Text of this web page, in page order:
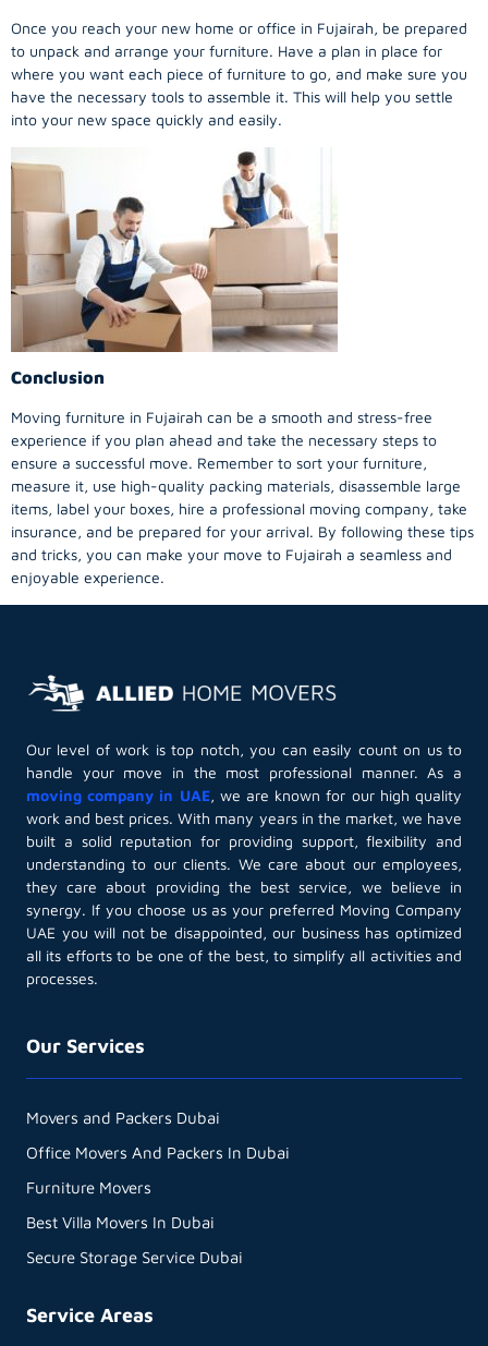
Once you reach your new home or office in Fujairah, be prepared
to unpack and arrange your furniture. Have a plan in place for
where you want each piece of furniture to go, and make sure you
have the necessary tools to assemble it. This will help you settle
into your new space quickly and easily.
Conclusion
Moving furniture in Fujairah can be a smooth and stress-free
experience if you plan ahead and take the necessary steps to
ensure a successful move. Remember to sort your furniture,
measure it, use high-quality packing materials, disassemble large
items, label your boxes, hire a professional moving company, take
insurance, and be prepared for your arrival. By following these tips
and tricks, you can make your move to Fujairah a seamless and
enjoyable experience.
Our level of work is top notch, you can easily count on us to
handle your move in the most professional manner. As a
moving company in UAE, we are known for our high quality
work and best prices. With many years in the market, we have
built a solid reputation for providing support, flexibility and
understanding to our clients. We care about our employees,
they care about providing the best service, we believe in
synergy. If you choose us as your preferred Moving Company
UAE you will not be disappointed, our business has optimized
all its efforts to be one of the best, to simplify all activities and
processes.
Our Services
Movers and Packers Dubai
Office Movers And Packers In Dubai
Furniture Movers
Best Villa Movers In Dubai
Secure Storage Service Dubai
Service Areas